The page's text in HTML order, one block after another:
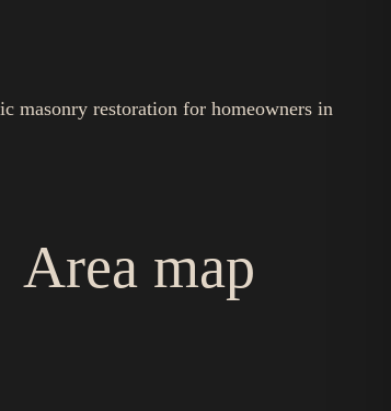
masonry restoration for homeowners in
Area map